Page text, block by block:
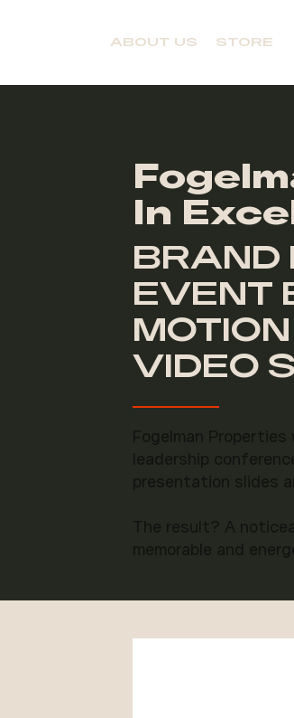
STORE
ABOUT US
In
BRAND
EVENT
VIDEO
Fogelman
leadership
presentation slides
The result? A
memorable and